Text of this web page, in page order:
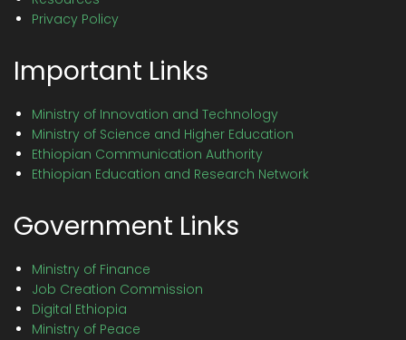
Privacy Policy
Important Links
Ministry of Innovation and Technology
Ministry of Science and Higher Education
Ethiopian Communication Authority
Ethiopian Education and Research Network
Government Links
Ministry of Finance
Job Creation Commission
Digital Ethiopia
Ministry of Peace